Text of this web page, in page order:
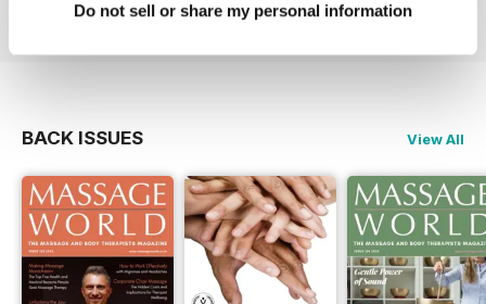
Do not sell or share my personal information
BACK ISSUES View All